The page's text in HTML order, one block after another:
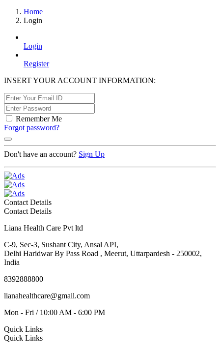
Home
Login
Login
Register
INSERT YOUR ACCOUNT INFORMATION:
Remember Me
Forgot password?
Don't have an account? Sign Up
Contact Details
Contact Details
Liana Health Care Pvt ltd
C-9, Sec-3, Sushant City, Ansal API,
Delhi Haridwar By Pass Road , Meerut, Uttarpardesh - 250002,
India
8392888800
lianahealthcare@gmail.com
Mon - Fri / 10:00 AM - 6:00 PM
Quick Links
Quick Links